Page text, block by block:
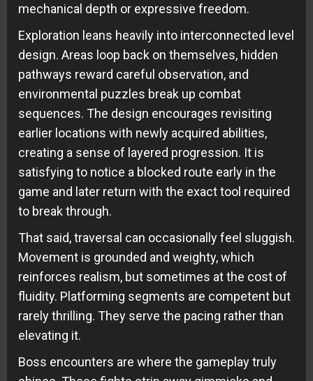
mechanical depth or expressive freedom.
Exploration leans heavily into interconnected level
design. Areas loop back on themselves, hidden
pathways reward careful observation, and
environmental puzzles break up combat
sequences. The design encourages revisiting
earlier locations with newly acquired abilities,
creating a sense of layered progression. It is
satisfying to notice a blocked route early in the
game and later return with the exact tool required
to break through.
That said, traversal can occasionally feel sluggish.
Movement is grounded and weighty, which
reinforces realism, but sometimes at the cost of
fluidity. Platforming segments are competent but
rarely thrilling. They serve the pacing rather than
elevating it.
Boss encounters are where the gameplay truly